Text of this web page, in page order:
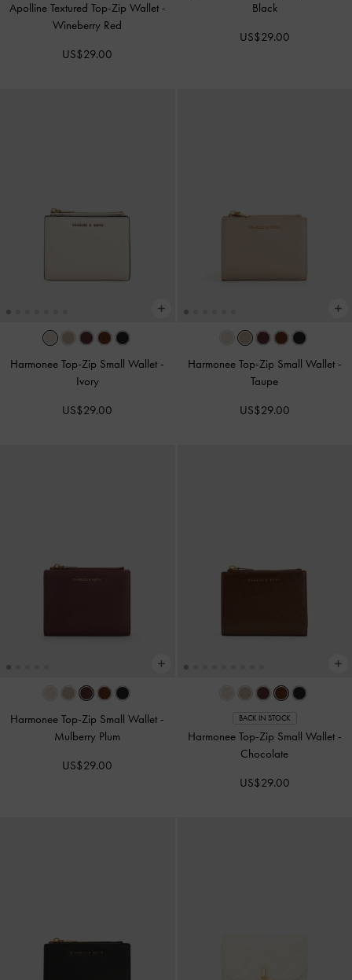
Apolline Textured Top-Zip Wallet -
Wineberry Red
US$29.00
Black
US$29.00
Harmonee Top-Zip Small Wallet -
Ivory
US$29.00
Harmonee Top-Zip Small Wallet -
Taupe
US$29.00
Harmonee Top-Zip Small Wallet -
Mulberry Plum
US$29.00
BACK IN STOCK
Harmonee Top-Zip Small Wallet -
Chocolate
US$29.00